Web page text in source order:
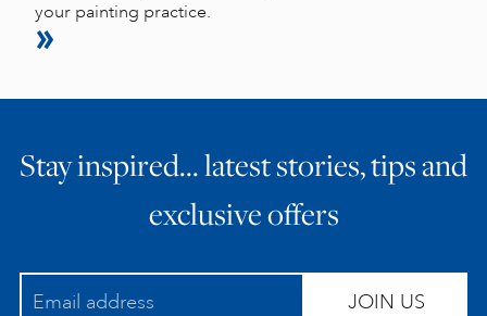
your painting practice.
Stay inspired… latest stories, tips and
exclusive offers
JOIN US